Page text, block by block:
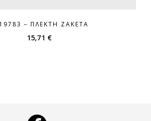
– ΠΛΕΚΤΉ ΖΑΚΈΤΑ
15,71 €